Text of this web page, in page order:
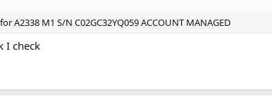
A2338 M1 S/N C02GC32YQ059 ACCOUNT MANAGED
I check